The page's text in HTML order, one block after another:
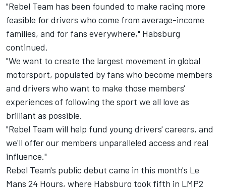
"Rebel Team has been founded to make racing more
feasible for drivers who come from average-income
families, and for fans everywhere," Habsburg
continued.
"We want to create the largest movement in global
motorsport, populated by fans who become members
and drivers who want to make those members'
experiences of following the sport we all love as
brilliant as possible.
"Rebel Team will help fund young drivers' careers, and
we'll offer our members unparalleled access and real
influence."
Rebel Team's public debut came in this month's Le
Mans 24 Hours, where Habsburg took fifth in LMP2